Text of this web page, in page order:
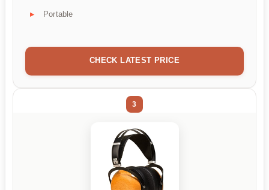
Portable
CHECK LATEST PRICE
3